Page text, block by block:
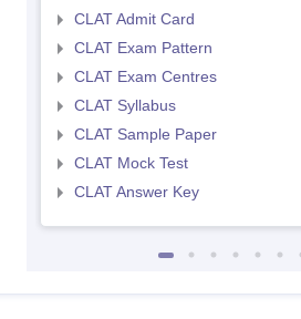
CLAT Admit Card
CLAT Exam Pattern
CLAT Exam Centres
CLAT Syllabus
CLAT Sample Paper
CLAT Mock Test
CLAT Answer Key